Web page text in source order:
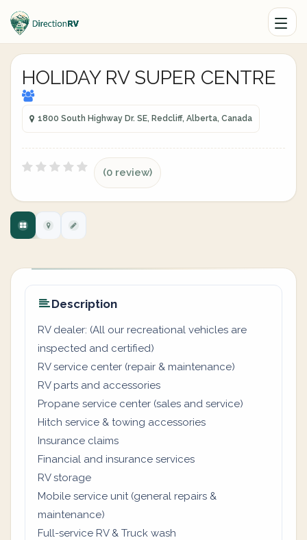
HOLIDAY RV SUPER CENTRE
1800 South Highway Dr. SE, Redcliff, Alberta, Canada
(0 review)
Description
RV dealer: (All our recreational vehicles are
inspected and certified)
RV service center (repair & maintenance)
RV parts and accessories
Propane service center (sales and service)
Hitch service & towing accessories
Insurance claims
Financial and insurance services
RV storage
Mobile service unit (general repairs &
maintenance)
Full-service RV & Truck wash